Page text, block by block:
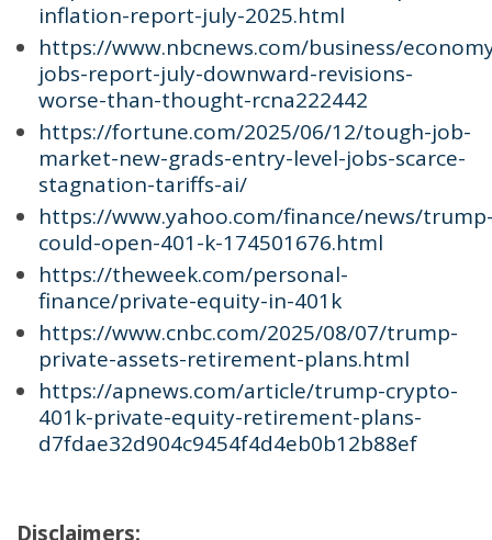
inflation-report-july-2025.html
https://www.nbcnews.com/business/
jobs-report-july-downward-revisions-
worse-than-thought-rcna222442
https://fortune.com/2025/06/12/tough-job-
market-new-grads-entry-level-jobs-scarce-
stagnation-tariffs-ai/
https://www.yahoo.com/finance/news/
could-open-401-k-174501676.html
https://theweek.com/personal-
finance/private-equity-in-401k
https://www.cnbc.com/2025/08/07/trump-
private-assets-retirement-plans.html
https://apnews.com/article/trump-crypto-
401k-private-equity-retirement-plans-
d7fdae32d904c9454f4d4eb0b12b88ef
Disclaimers: